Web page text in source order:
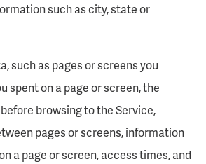
such as city, state or
such as pages or screens you
spent on a page or screen, the
browsing to the Service,
pages or screens, information
a page or screen, access times, and